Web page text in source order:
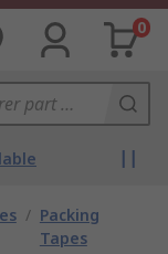
0
/ Packing
Tapes